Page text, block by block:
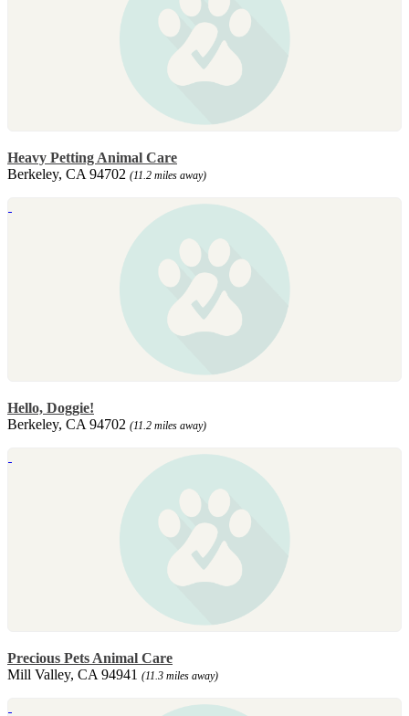
Heavy Petting Animal Care
Berkeley, CA 94702 (11.2 miles away)
Hello, Doggie!
Berkeley, CA 94702 (11.2 miles away)
Precious Pets Animal Care
Mill Valley, CA 94941 (11.3 miles away)